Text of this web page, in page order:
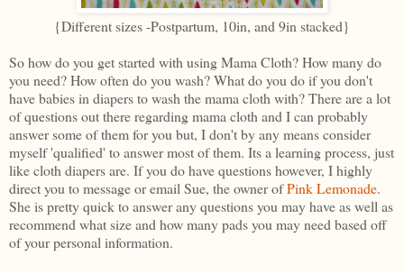
{Different sizes -Postpartum, 10in, and 9in stacked}
So how do you get started with using Mama Cloth? How many do
you need? How often do you wash? What do you do if you don't
have babies in diapers to wash the mama cloth with? There are a lot
of questions out there regarding mama cloth and I can probably
answer some of them for you but, I don't by any means consider
myself 'qualified' to answer most of them. Its a learning process, just
like cloth diapers are. If you do have questions however, I highly
direct you to message or email Sue, the owner ofPink Lemonade.
She is pretty quick to answer any questions you may have as well as
recommend what size and how many pads you may need based off
of your personal information.